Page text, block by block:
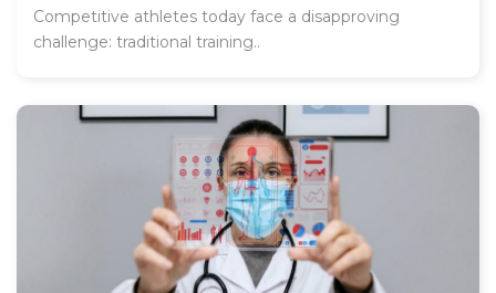
Competitive athletes today face a disapproving
challenge: traditional training..